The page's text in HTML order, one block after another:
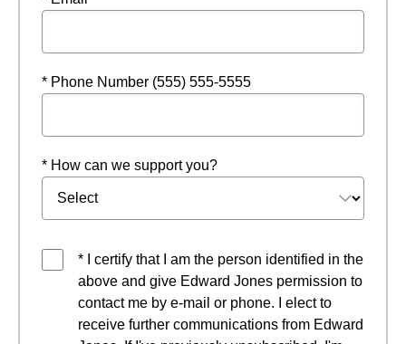
* Phone Number (555) 555-5555
* How can we support you?
* I certify that I am the person identified in the
above and give Edward Jones permission to
contact me by e-mail or phone. I elect to
receive further communications from Edward